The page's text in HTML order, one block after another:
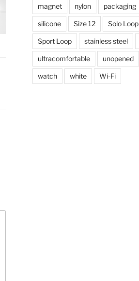
magnet nylon packaging
silicone Size 12 Solo Loop
Sport Loop stainless steel
ultracomfortable unopened
watch white Wi-Fi